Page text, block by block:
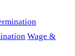
Wage &